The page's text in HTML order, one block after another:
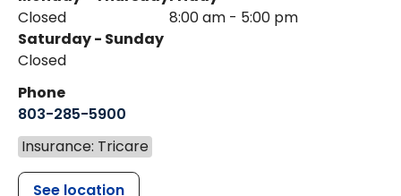
Closed
8:00 am - 5:00 pm
Saturday - Sunday
Closed
Phone
803-285-5900
Insurance: Tricare
See location